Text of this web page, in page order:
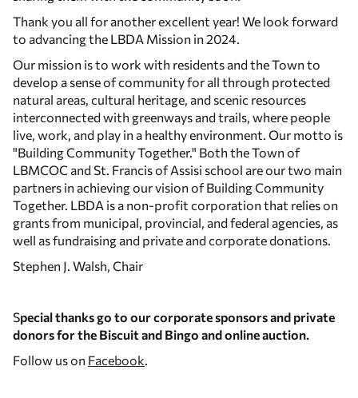
Thank you all for another excellent year! We look forward
to advancing the LBDA Mission in 2024.
Our mission is to work with residents and the Town to
develop a sense of community for all through protected
natural areas, cultural heritage, and scenic resources
interconnected with greenways and trails, where people
live, work, and play in a healthy environment. Our motto is
"Building Community Together." Both the Town of
LBMCOC and St. Francis of Assisi school are our two main
partners in achieving our vision of Building Community
Together. LBDA is a non-profit corporation that relies on
grants from municipal, provincial, and federal agencies, as
well as fundraising and private and corporate donations.
Stephen J. Walsh, Chair
Special thanks go to our corporate sponsors and private
donors for the Biscuit and Bingo and online auction.
Follow us on Facebook.